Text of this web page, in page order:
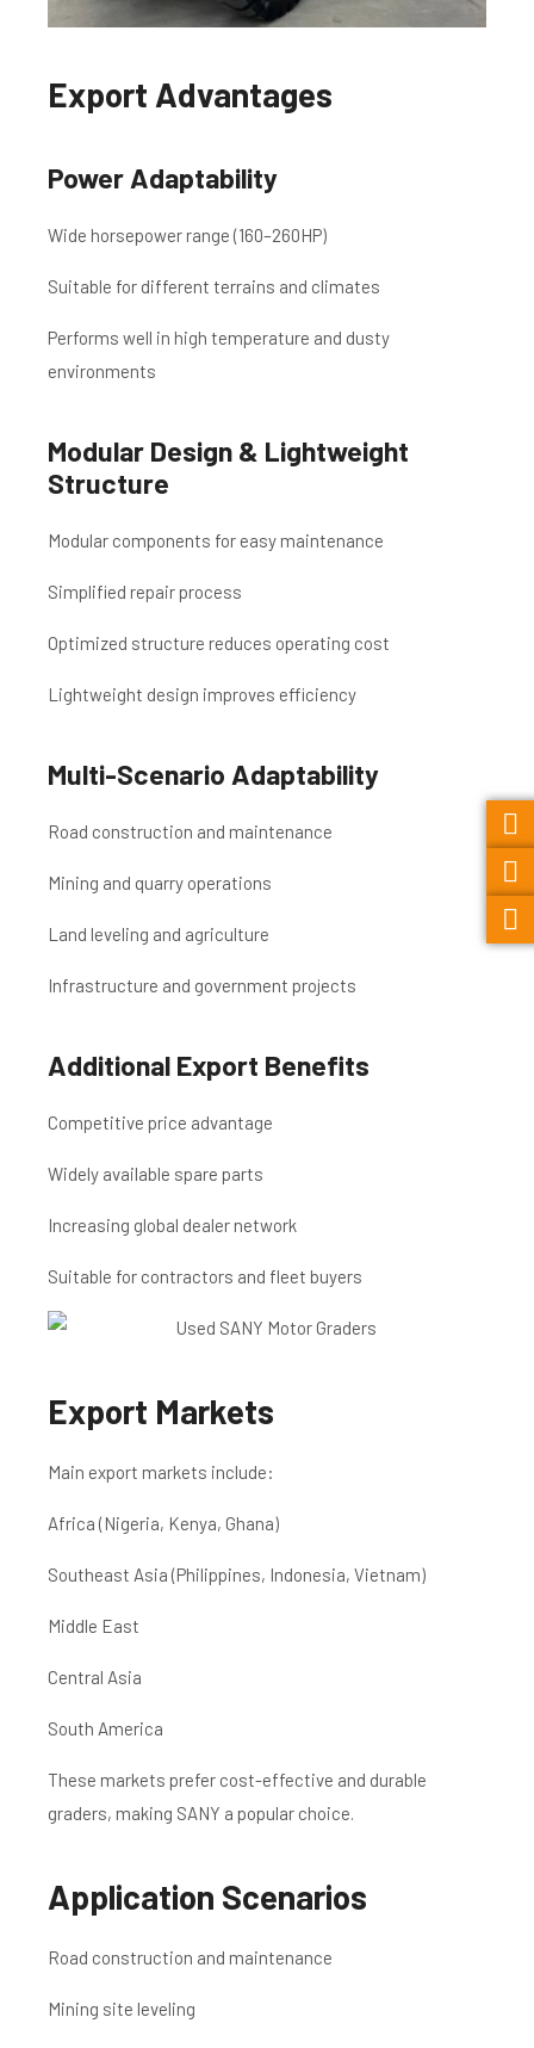
Export Advantages
Power Adaptability
Wide horsepower range (160–260HP)
Suitable for different terrains and climates
Performs well in high temperature and dusty
environments
Modular Design & Lightweight
Structure
Modular components for easy maintenance
Simplified repair process
Optimized structure reduces operating cost
Lightweight design improves efficiency
Multi-Scenario Adaptability
Road construction and maintenance
Mining and quarry operations
Land leveling and agriculture
Infrastructure and government projects
Additional Export Benefits
Competitive price advantage
Widely available spare parts
Increasing global dealer network
Suitable for contractors and fleet buyers
Export Markets
Main export markets include:
Africa (Nigeria, Kenya, Ghana)
Southeast Asia (Philippines, Indonesia, Vietnam)
Middle East
Central Asia
South America
These markets prefer cost-effective and durable
graders, making SANY a popular choice.
Application Scenarios
Road construction and maintenance
Mining site leveling